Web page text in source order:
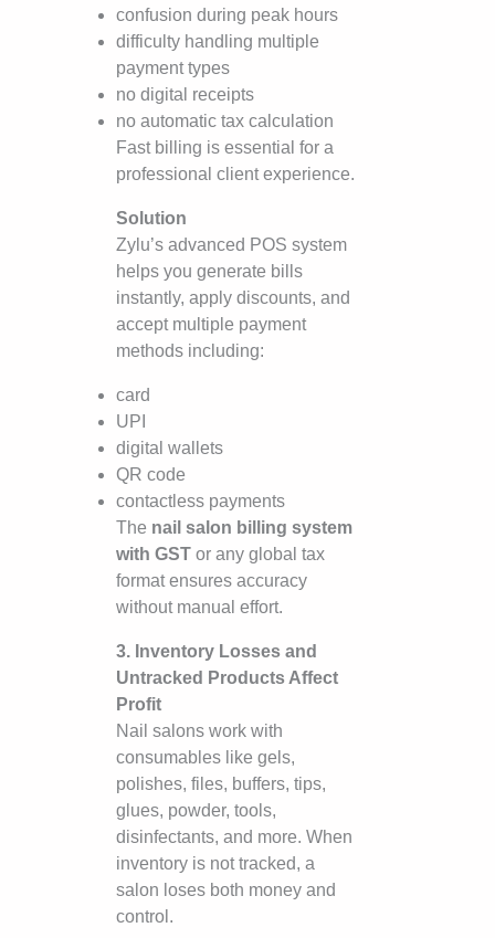
confusion during peak hours
difficulty handling multiple
payment types
no digital receipts
no automatic tax calculation
Fast billing is essential for a
professional client experience.
Solution
Zylu’s advanced POS system
helps you generate bills
instantly, apply discounts, and
accept multiple payment
methods including:
card
UPI
digital wallets
QR code
contactless payments
The nail salon billing system
with GST or any global tax
format ensures accuracy
without manual effort.
3. Inventory Losses and
Untracked Products Affect
Profit
Nail salons work with
consumables like gels,
polishes, files, buffers, tips,
glues, powder, tools,
disinfectants, and more. When
inventory is not tracked, a
salon loses both money and
control.